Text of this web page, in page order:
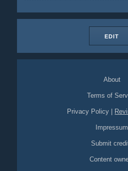
EDIT
About
Terms of
Privacy Policy
Impressum
Submit
Content